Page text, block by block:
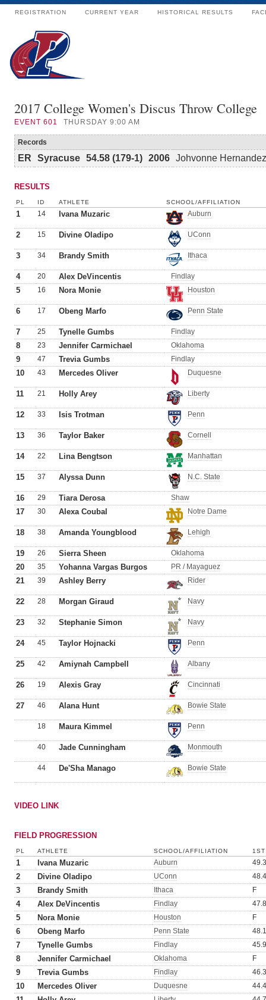
REGISTRATION CURRENT YEAR HISTORICAL RESULTS
2017 College Women's Discus Throw College
EVENT 601 THURSDAY 9:00 AM
Records
ER Syracuse 54.58 (179-1) 2006 Johvonne Hernandez
RESULTS
PL ID ATHLETE SCHOOL/AFFILIATION
1 14 Ivana Muzaric Auburn
2 15 Divine Oladipo UConn
3 34 Brandy Smith Ithaca
4 20 Alex DeVincentis Findlay
5 16 Nora Monie Houston
6 17 Obeng Marfo Penn State
7 25 Tynelle Gumbs Findlay
8 23 Jennifer Carmichael Oklahoma
9 47 Trevia Gumbs Findlay
10 43 Mercedes Oliver Duquesne
11 21 Holly Arey Liberty
12 33 Isis Trotman Penn
13 36 Taylor Baker Cornell
14 22 Lina Bengtson Manhattan
15 37 Alyssa Dunn N.C. State
16 29 Tiara Derosa Shaw
17 30 Alexa Coubal Notre Dame
18 38 Amanda Youngblood Lehigh
19 26 Sierra Sheen Oklahoma
20 35 Yohanna Vargas Burgos PR / Mayaguez
21 39 Ashley Berry Rider
22 28 Morgan Giraud Navy
23 32 Stephanie Simon Navy
24 45 Taylor Hojnacki Penn
25 42 Amiynah Campbell Albany
26 19 Alexis Gray Cincinnati
27 46 Alana Hunt Bowie State
18 Maura Kimmel Penn
40 Jade Cunningham Monmouth
44 De'Sha Manago Bowie State
VIDEO LINK
FIELD PROGRESSION
PL ATHLETE SCHOOL/AFFILIATION 1ST
1 Ivana Muzaric Auburn
2 Divine Oladipo UConn
3 Brandy Smith Ithaca F
4 Alex DeVincentis Findlay
5 Nora Monie Houston F
6 Obeng Marfo Penn State
7 Tynelle Gumbs Findlay
8 Jennifer Carmichael Oklahoma F
9 Trevia Gumbs Findlay
10 Mercedes Oliver Duquesne